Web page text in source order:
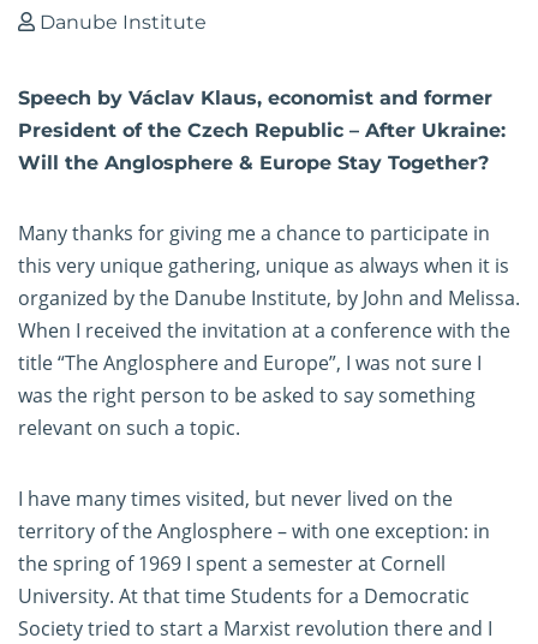
Danube Institute
Speech by Václav Klaus, economist and former
President of the Czech Republic – After Ukraine:
Will the Anglosphere & Europe Stay Together?
Many thanks for giving me a chance to participate in
this very unique gathering, unique as always when it is
organized by the Danube Institute, by John and Melissa.
When I received the invitation at a conference with the
title “The Anglosphere and Europe”, I was not sure I
was the right person to be asked to say something
relevant on such a topic.
I have many times visited, but never lived on the
territory of the Anglosphere – with one exception: in
the spring of 1969 I spent a semester at Cornell
University. At that time Students for a Democratic
Society tried to start a Marxist revolution there and I